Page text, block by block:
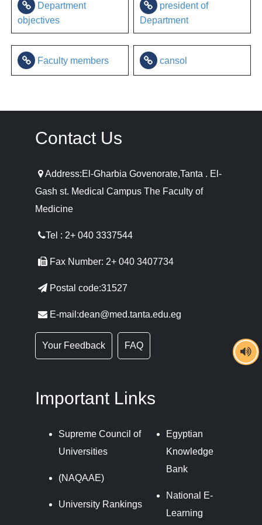
Department
objectives
president of
Department
Faculty members cansol
Contact Us
Address:El-Gharbia Govenorate,Tanta . El-
Gash st. Medical Campus The Faculty of
Medicine
Tel : 2+ 040 3337544
Fax Number: 2+ 040 3407734
Postal code:31527
E-mail:dean@med.tanta.edu.eg
Your Feedback FAQ
Important Links
Supreme Council of
Universities
(NAQAAE)
University Rankings
Egyptian
Knowledge
Bank
National E-
Learning